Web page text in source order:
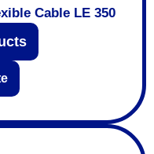
Cable LE 350